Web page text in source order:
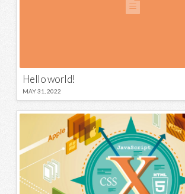
Hello world!
MAY 31, 2022